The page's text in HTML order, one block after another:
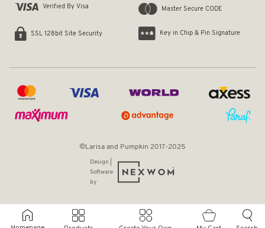
Verified By Visa Master Secure CODE
SSL 128bit Site Security Key in Chip & Pin Signature
©Larisa and Pumpkin 2017-2025
Design |
Software
by